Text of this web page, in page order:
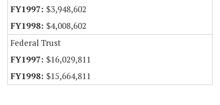
$3,948,602
$4,008,602
Federal Trust
$16,029,811
$15,664,811